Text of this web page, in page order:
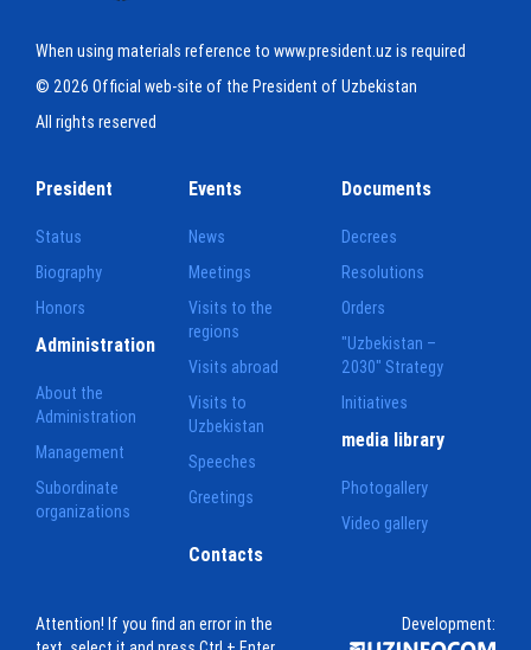
When using materials reference to www.president.uz is required
© 2026 Official web-site of the President of Uzbekistan
All rights reserved
President
Status
Biography
Honors
Events
News
Meetings
Visits to the
regions
Visits abroad
Visits to
Uzbekistan
Speeches
Greetings
Documents
Decrees
Resolutions
Orders
"Uzbekistan –
2030" Strategy
Initiatives
Administration
About the
Administration
Management
Subordinate
organizations
media library
Photogallery
Video gallery
Contacts
Attention! If you find an error in the
Development: